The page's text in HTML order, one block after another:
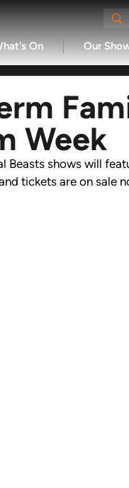
On Our
Week
Beasts shows will
tickets are on sale